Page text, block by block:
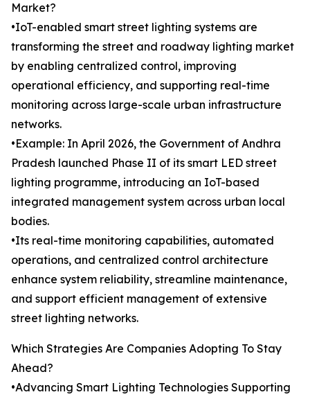
Market?
•IoT-enabled smart street lighting systems are
transforming the street and roadway lighting market
by enabling centralized control, improving
operational efficiency, and supporting real-time
monitoring across large-scale urban infrastructure
networks.
•Example: In April 2026, the Government of Andhra
Pradesh launched Phase II of its smart LED street
lighting programme, introducing an IoT-based
integrated management system across urban local
bodies.
•Its real-time monitoring capabilities, automated
operations, and centralized control architecture
enhance system reliability, streamline maintenance,
and support efficient management of extensive
street lighting networks.
Which Strategies Are Companies Adopting To Stay
Ahead?
•Advancing Smart Lighting Technologies Supporting